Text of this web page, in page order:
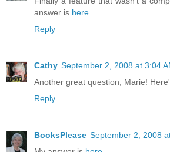
answer is here.
Reply
Cathy September 2, 2008 at 3:04
Another great question, Marie!
Reply
BooksPlease September 2, 2008